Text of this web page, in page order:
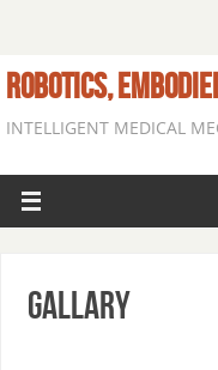
ROBOTICS,
INTELLIGENT MEDICAL
Gallary